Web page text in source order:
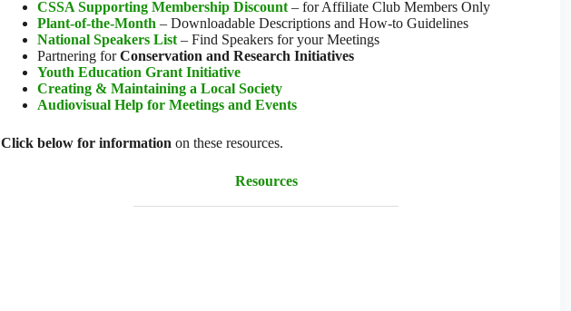
CSSA Supporting Membership Discount – for Affiliate Club Members Only
Plant-of-the-Month – Downloadable Descriptions and How-to Guidelines
National Speakers List – Find Speakers for your Meetings
Partnering forConservation and Research Initiatives
Youth Education Grant Initiative
Creating & Maintaining a Local Society
Audiovisual Help for Meetings and Events
Click below for information on these resources.
Resources